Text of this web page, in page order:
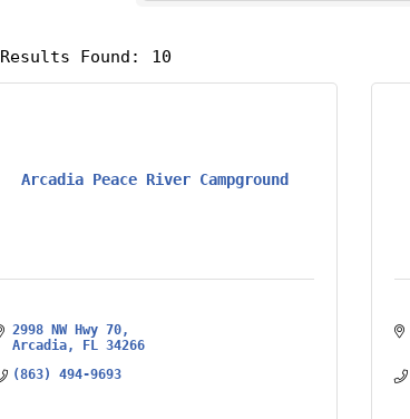
Results Found: 10
Arcadia Peace River Campground
2998 NW Hwy 70
Arcadia
FL
34266
(863) 494-9693